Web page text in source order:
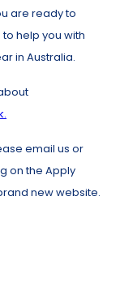
are ready to
help you with
in Australia.
email us or
on the Apply
new website.